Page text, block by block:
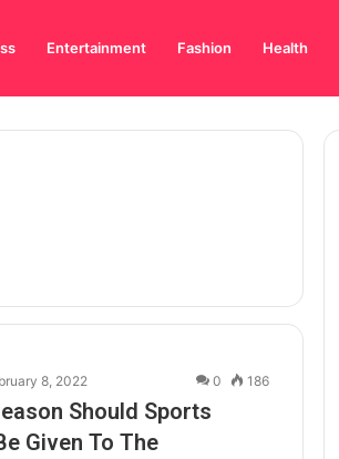
Entertainment Fashion Health
8, 2022 0 186
Should Sports
Given To The